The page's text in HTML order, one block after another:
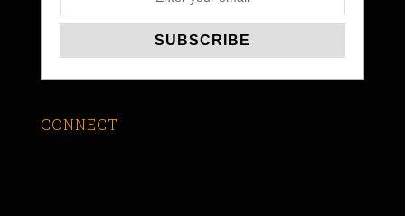
CONNECT